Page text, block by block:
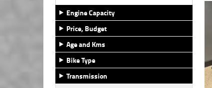
Engine Capacity
Price, Budget
Age and Kms
Bike Type
Transmission